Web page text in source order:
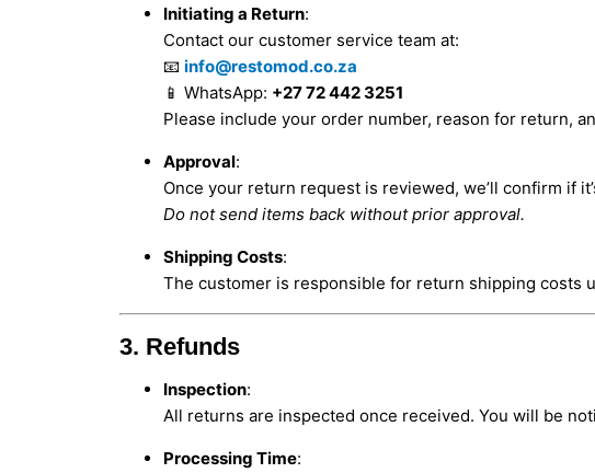
Initiating a Return:
Contact our customer service team at:
📧 info@restomod.co.za
📱 WhatsApp: +27 72 442 3251
Please include your order number, reason for return,
Approval:
Once your return request is reviewed, we’ll confirm if
Do not send items back without prior approval.
Shipping Costs:
The customer is responsible for return shipping costs
3. Refunds
Inspection:
All returns are inspected once received. You will be
Processing Time: